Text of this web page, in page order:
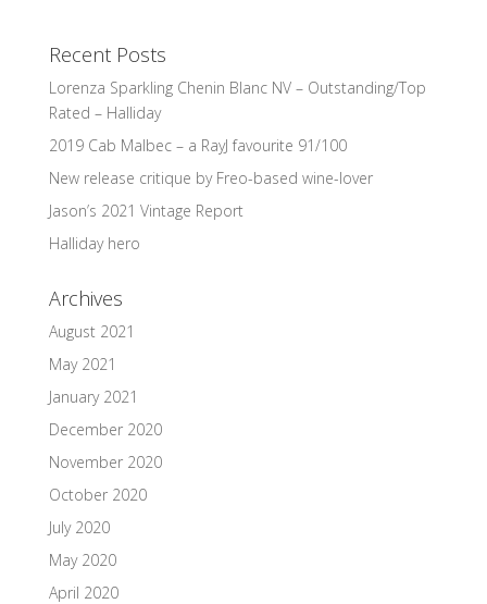
Recent Posts
Lorenza Sparkling Chenin Blanc NV – Outstanding/Top
Rated – Halliday
2019 Cab Malbec – a RayJ favourite 91/100
New release critique by Freo-based wine-lover
Jason’s 2021 Vintage Report
Halliday hero
Archives
August 2021
May 2021
January 2021
December 2020
November 2020
October 2020
July 2020
May 2020
April 2020